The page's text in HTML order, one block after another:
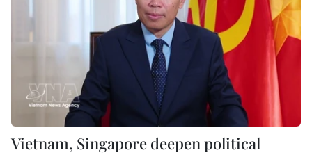
Vietnam, Singapore deepen political